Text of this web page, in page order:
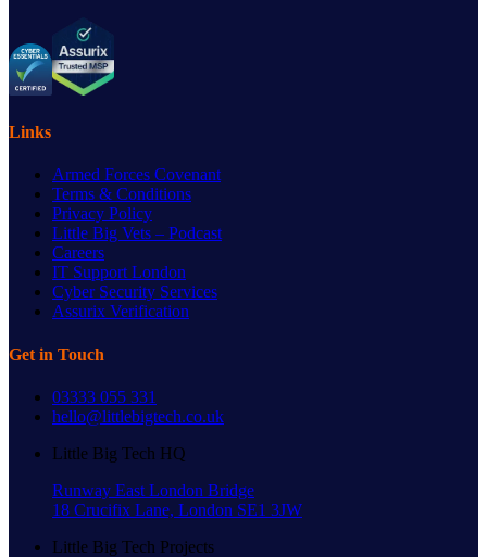
Links
Armed Forces Covenant
Terms & Conditions
Privacy Policy
Little Big Vets – Podcast
Careers
IT Support London
Cyber Security Services
Assurix Verification
Get in Touch
03333 055 331
hello@littlebigtech.co.uk
Little Big Tech HQ
Runway East London Bridge
18 Crucifix Lane, London SE1 3JW
Little Big Tech Projects